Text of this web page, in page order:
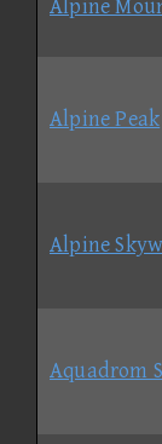
Alpine
Alpine Peak
Alpine
Aquadrom